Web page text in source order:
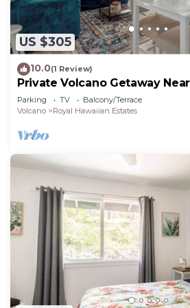
US $305
10.0(1 Review)
Private Volcano Getaway
Parking TV
Balcony/Terrace
Volcano
Royal Hawaiian Estates